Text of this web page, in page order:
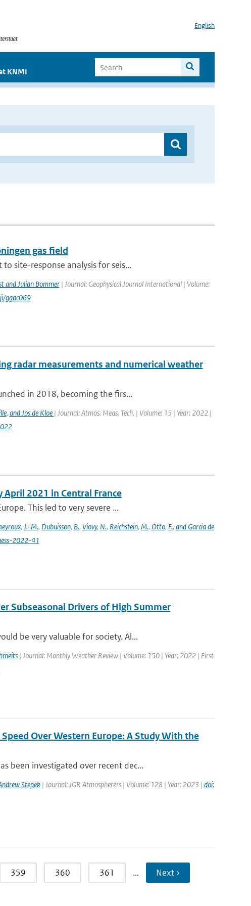
English
KNMI
gas field
site-response analysis for seis...
and Julian Bommer| Journal: Geophysical Journal International | Volume:
ggac069
radar measurements and numerical weather
in 2018, becoming the firs...
, and Jos de Kloe | Journal: Atmos. Meas. Tech. | Volume: 15 | Year: 2022 |
2021 in Central France
This led to very severe ...
, J.-M., Dubuisson, B., Viovy, N., Reichstein, M., Otto, F., and Garcia de
2022-41
Subseasonal Drivers of High Summer
be very valuable for society. Al...
| Journal: Monthly Weather Review | Volume: 150 | Year: 2022 | First
Over Western Europe: A Study With the
been investigated over recent dec...
Stepek| Journal: JGR Atmospherers | Volume: 128 | Year: 2023 | doi:
359 360 361 … Next ›